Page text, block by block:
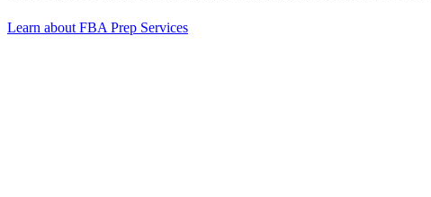
Learn about FBA Prep Services